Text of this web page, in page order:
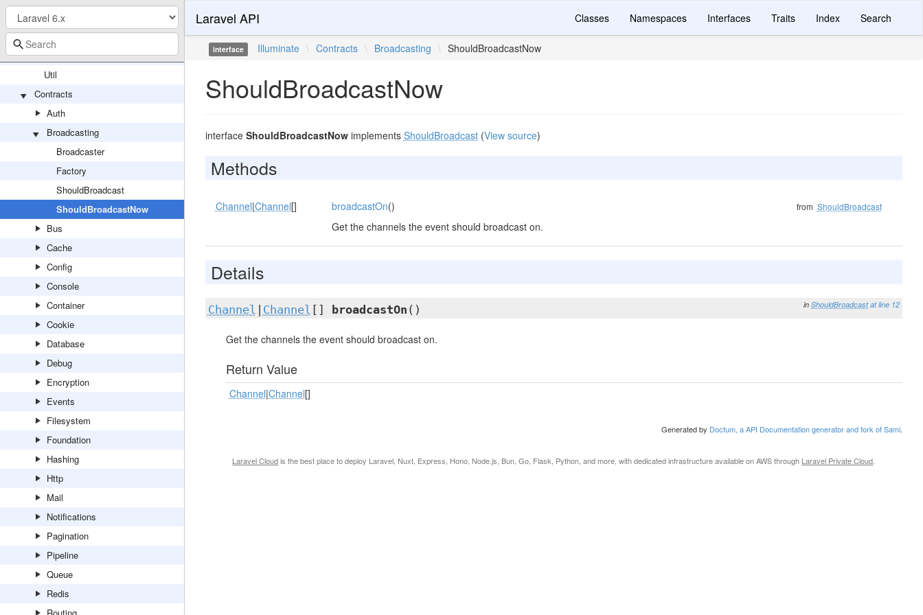
ContextualBindingBuilder
EntryNotFoundException
RewindableGenerator
Util
Contracts
Auth
Broadcasting
Broadcaster
Factory
ShouldBroadcast
ShouldBroadcastNow
Bus
Cache
Config
Console
Container
Cookie
Database
Debug
Encryption
Events
Filesystem
Foundation
Hashing
Http
Mail
Notifications
Pagination
Pipeline
Queue
Redis
Laravel API Classes Namespaces Interfaces Traits Index Search
interface Illuminate \ Contracts \ Broadcasting \ ShouldBroadcastNow
ShouldBroadcastNow
interface ShouldBroadcastNowimplements ShouldBroadcast(View source)
Methods
Channel|Channel[] broadcastOn()
Get the channels the event should broadcast on.
from ShouldBroadcast
Details
in ShouldBroadcast at line 12
Channel Channel [] broadcastOn ()
Get the channels the event should broadcast on.
Return Value
Channel|Channel[]
Generated by Doctum, a API Documentation generator and fork of Sami.
Laravel Cloudis the best place to deploy Laravel, Nuxt, Express, Hono, Node.js, Bun, Go, Flask, Python, and more, with dedicated infrastructure available on AWS through Laravel Private Cloud